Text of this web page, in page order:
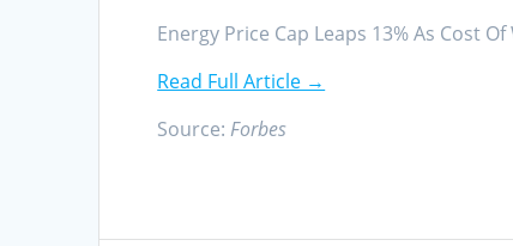
Energy Price Cap Leaps 13% As Cost
Read Full Article →
Source:Forbes